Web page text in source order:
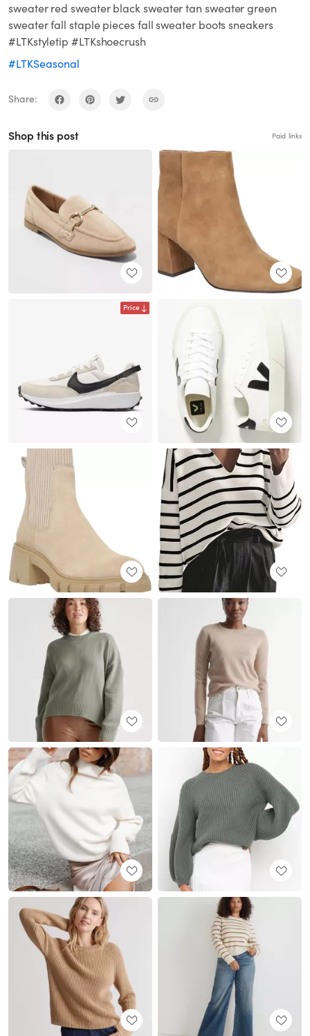
sweater red sweater black sweater tan sweater green
sweater fall staple pieces fall sweater boots sneakers
#LTKstyletip #LTKshoecrush
#LTKSeasonal
Share:
Shop this post Paid links
Price